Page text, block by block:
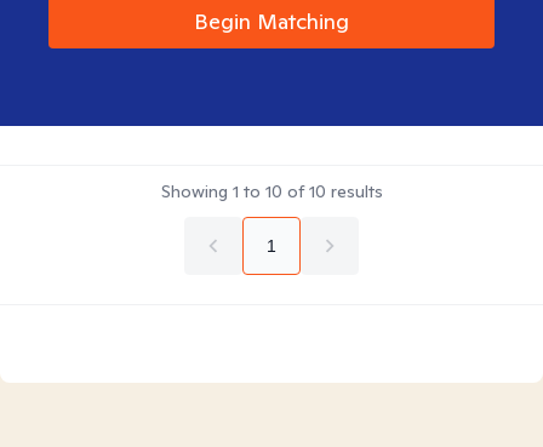
Begin Matching
Showing 1 to 10 of10 results
1